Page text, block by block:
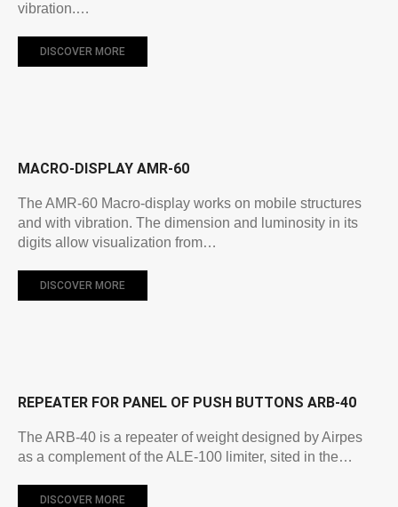
vibration.…
DISCOVER MORE
MACRO-DISPLAY AMR-60
The AMR-60 Macro-display works on mobile structures
and with vibration. The dimension and luminosity in its
digits allow visualization from…
DISCOVER MORE
REPEATER FOR PANEL OF PUSH BUTTONS ARB-40
The ARB-40 is a repeater of weight designed by Airpes
as a complement of the ALE-100 limiter, sited in the…
DISCOVER MORE